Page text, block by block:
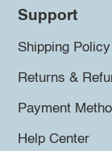
Support
Shipping Policy
Returns &
Payment
Help Center